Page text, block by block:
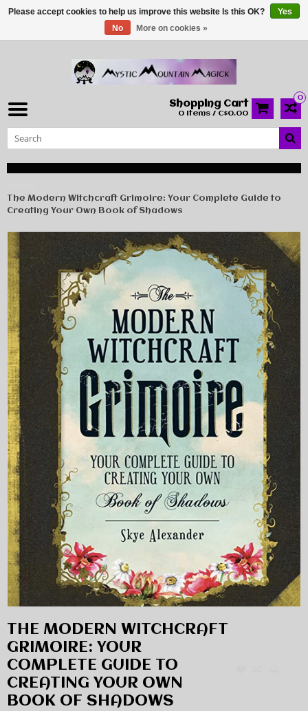
0
Shopping Cart
0 Items / C$0.00
The Modern Witchcraft Grimoire: Your Complete Guide to
Creating Your Own Book of Shadows
THE MODERN WITCHCRAFT
GRIMOIRE: YOUR
COMPLETE GUIDE TO
CREATING YOUR OWN
BOOK OF SHADOWS
Please accept cookies to help us improve this website Is this OK?
Yes
No
More on cookies »